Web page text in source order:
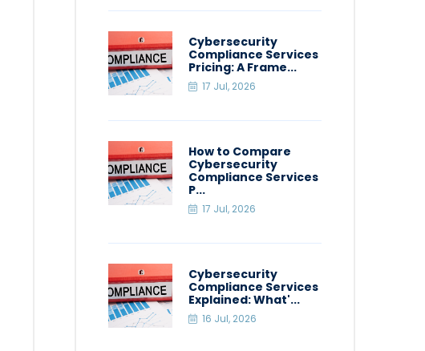
Cybersecurity
Compliance Services
Pricing: A Frame...
17 Jul, 2026
How to Compare
Cybersecurity
Compliance Services
P...
17 Jul, 2026
Cybersecurity
Compliance Services
Explained: What'...
16 Jul, 2026